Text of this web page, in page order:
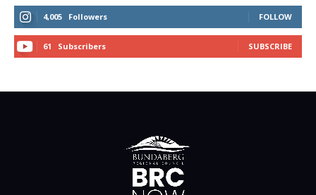
4,005 Followers FOLLOW
61 Subscribers SUBSCRIBE